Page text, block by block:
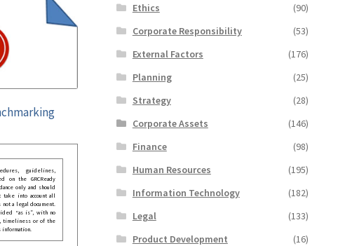
guidelines,
on the GRCReady
only and should
into account all
a legal document.
“as is”, with no
timeliness or of the
Ethics
(90)
Corporate Responsibility
(53)
External Factors
(176)
Planning
(25)
Strategy
(28)
Corporate Assets
(146)
Finance
(98)
Human Resources
(195)
Information Technology
(182)
Legal
(133)
Product Development
(16)